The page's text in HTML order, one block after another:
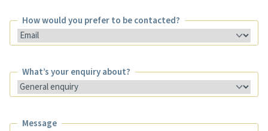
How would you prefer to be contacted?
How would you prefer to be contacted?
What’s your enquiry about?
What’s your enquiry about?
Message